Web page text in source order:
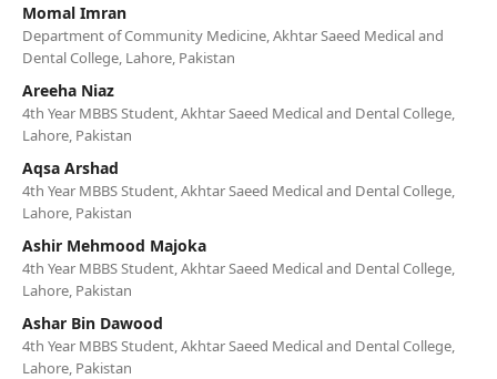
Momal Imran
Department of Community Medicine, Akhtar Saeed Medical and
Dental College, Lahore, Pakistan
Areeha Niaz
4th Year MBBS Student, Akhtar Saeed Medical and Dental College,
Lahore, Pakistan
Aqsa Arshad
4th Year MBBS Student, Akhtar Saeed Medical and Dental College,
Lahore, Pakistan
Ashir Mehmood Majoka
4th Year MBBS Student, Akhtar Saeed Medical and Dental College,
Lahore, Pakistan
Ashar Bin Dawood
4th Year MBBS Student, Akhtar Saeed Medical and Dental College,
Lahore, Pakistan